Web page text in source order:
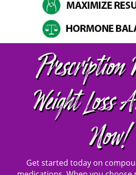
Prescription
Weight Loss
Now!
Get started today on